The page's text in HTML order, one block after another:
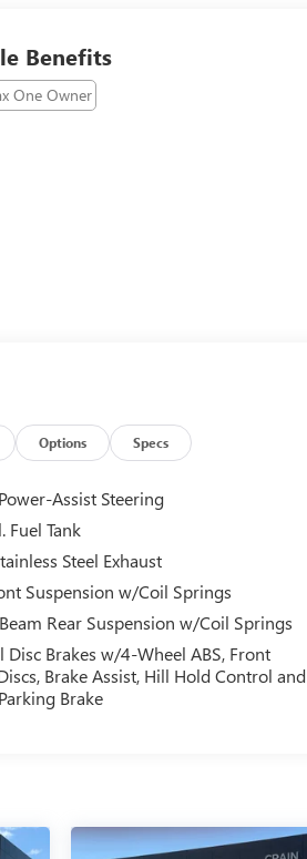
Benefits
Options Specs
Assist Steering
Fuel Tank
Steel Exhaust
Suspension w/Coil Springs
Rear Suspension w/Coil Springs
Disc Brakes w/4-Wheel ABS, Front
Brake Assist, Hill Hold Control and
Brake